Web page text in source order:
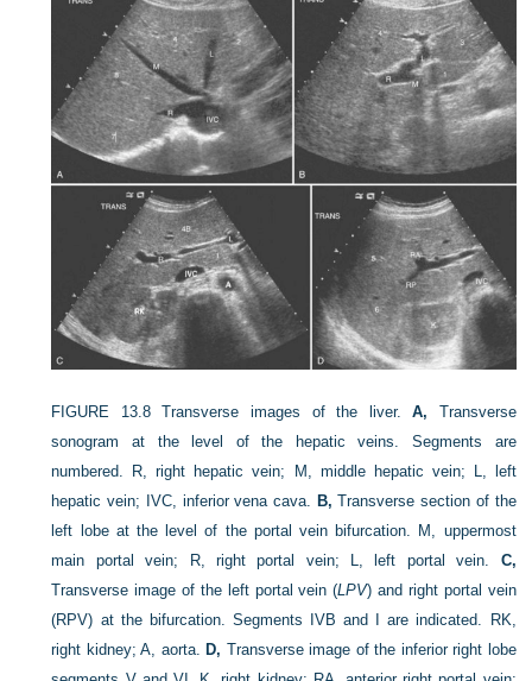
FIGURE 13.8 Transverse images of the liver.A, Transverse
sonogram at the level of the hepatic veins. Segments are
numbered. R, right hepatic vein; M, middle hepatic vein; L, left
hepatic vein; IVC, inferior vena cava.
B, Transverse section of the
left lobe at the level of the portal vein bifurcation. M, uppermost
main portal vein; R, right portal vein; L, left portal vein. C,
Transverse image of the left portal vein (LPV) and right portal vein
(RPV) at the bifurcation. Segments IVB and I are indicated. RK,
right kidney; A, aorta.
D, Transverse image of the inferior right lobe